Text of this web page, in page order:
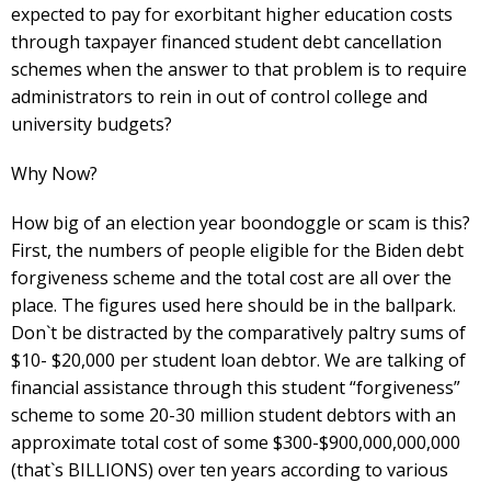
expected to pay for exorbitant higher education costs
through taxpayer financed student debt cancellation
schemes when the answer to that problem is to require
administrators to rein in out of control college and
university budgets?
Why Now?
How big of an election year boondoggle or scam is this?
First, the numbers of people eligible for the Biden debt
forgiveness scheme and the total cost are all over the
place. The figures used here should be in the ballpark.
Don`t be distracted by the comparatively paltry sums of
$10- $20,000 per student loan debtor. We are talking of
financial assistance through this student “forgiveness”
scheme to some 20-30 million student debtors with an
approximate total cost of some $300-$900,000,000,000
(that`s BILLIONS) over ten years according to various